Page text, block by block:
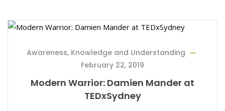
Awareness, Knowledge and Understanding
February 22, 2019
Modern Warrior: Damien Mander at
TEDxSydney